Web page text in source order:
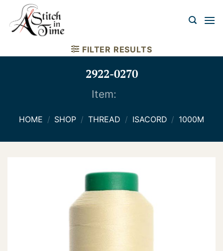
content
FILTER RESULTS
2922-0270
Item:
HOME / SHOP / THREAD / ISACORD / 1000M